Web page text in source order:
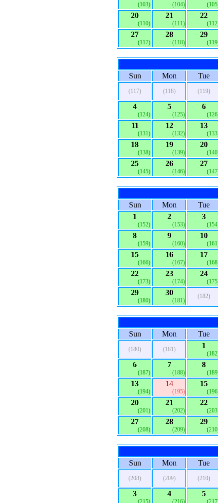
(103) (104)
20
(110)
21
(111)
22
27
(117)
28
(118)
29
Sun Mon Tue
(117) (118) (119)
4
(124)
5
(125)
6
11
(131)
12
(132)
13
18
(138)
19
(139)
20
25
(145)
26
(146)
27
Sun Mon
Tue
1
(152)
2
(153)
3
8
(159)
9
(160)
10
15
(166)
16
(167)
17
22
(173)
23
(174)
24
29
(180)
30
(181)
(182)
Sun Mon Tue
(180) (181) 1
6
(187)
7
(188)
8
13
(194)
14
(195)
15
20
(201)
21
(202)
22
27
(208)
28
(209)
29
Sun
Mon Tue
(208) (209) (210)
3
(215)
4
(216)
5